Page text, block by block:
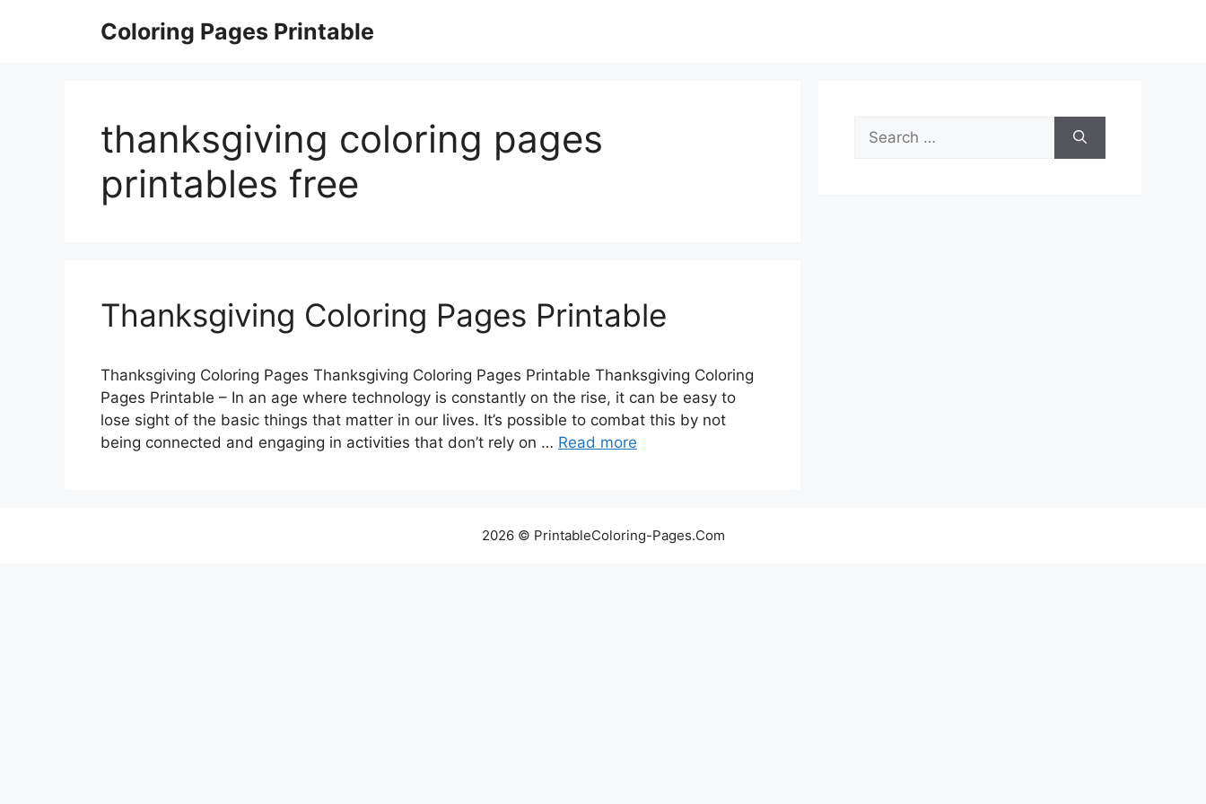
Coloring Pages Printable
thanksgiving coloring pages
printables free
Thanksgiving Coloring Pages Printable
Thanksgiving Coloring Pages Thanksgiving Coloring Pages Printable Thanksgiving Coloring
Pages Printable – In an age where technology is constantly on the rise, it can be easy to
lose sight of the basic things that matter in our lives. It’s possible to combat this by not
being connected and engaging in activities that don’t rely on … Read more
Search
for:
2026 © PrintableColoring-Pages.Com